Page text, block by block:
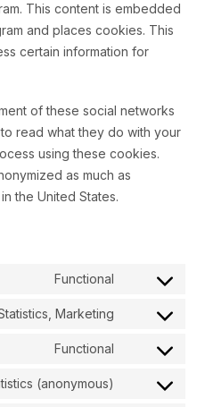
This content is embedded
and places cookies. This
certain information for
of these social networks
read what they do with your
using these cookies.
as much as
the United States.
Functional
Marketing
Functional
(anonymous)